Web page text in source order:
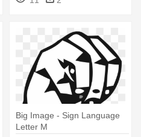
Big Image - Sign Language
Letter M